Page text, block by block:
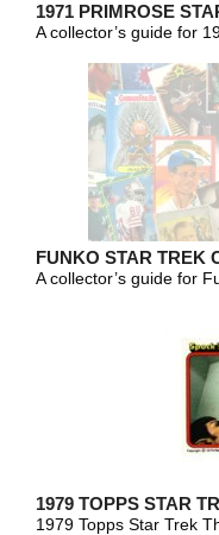
1971 PRIMROSE
A collector’s guide for
FUNKO STAR TREK
A collector’s guide for
1979 TOPPS STAR
1979 Topps Star Trek